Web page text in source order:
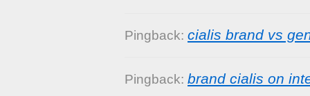
Pingback: cialis brand vs
Pingback: brand cialis on